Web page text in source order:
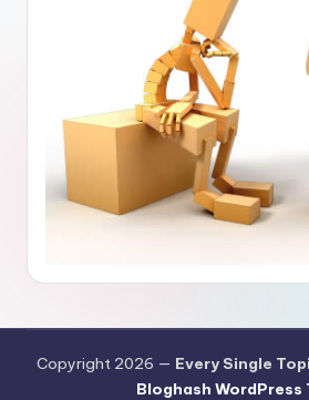
Copyright 2026 — Every Single
Bloghash WordPress